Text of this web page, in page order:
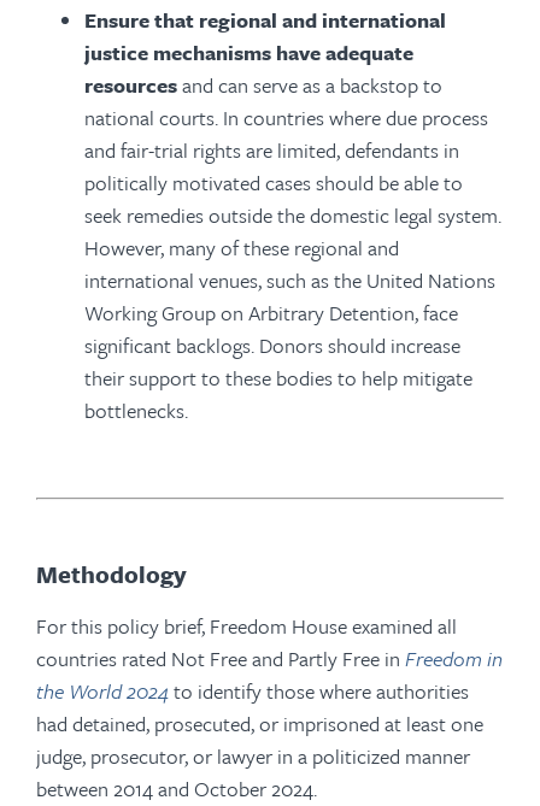
Ensure that regional and international
justice mechanisms have adequate
resourcesand can serve as a backstop to
national courts. In countries where due process
and fair-trial rights are limited, defendants in
politically motivated cases should be able to
seek remedies outside the domestic legal system.
However, many of these regional and
international venues, such as the United Nations
Working Group on Arbitrary Detention, face
significant backlogs. Donors should increase
their support to these bodies to help mitigate
bottlenecks.
Methodology
For this policy brief, Freedom House examined all
countries rated Not Free and Partly Free in Freedom in
the World 2024to identify those where authorities
had detained, prosecuted, or imprisoned at least one
judge, prosecutor, or lawyer in a politicized manner
between 2014 and October 2024.